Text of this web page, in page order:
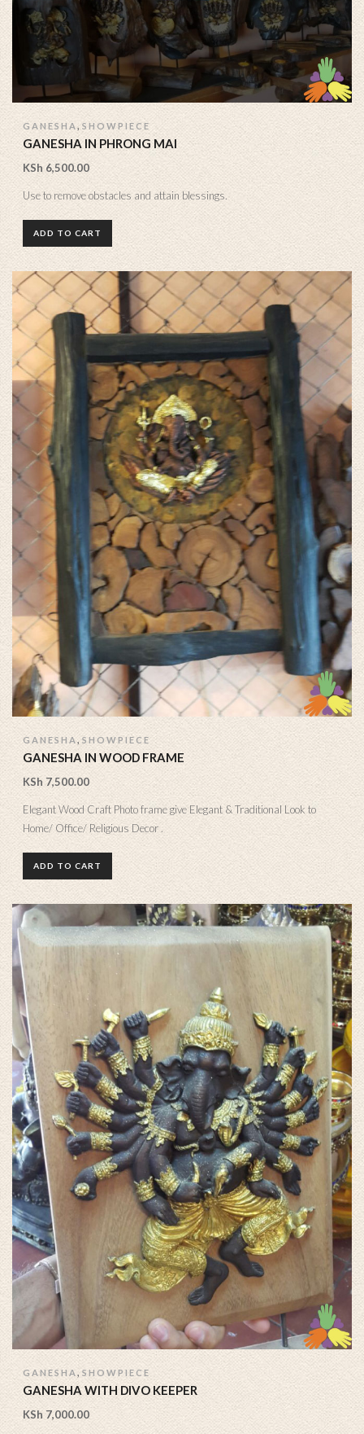
GANESHA , SHOWPIECE
GANESHA IN PHRONG MAI
KSh 6,500.00
Use to remove obstacles and attain blessings.
ADD TO CART
GANESHA, SHOWPIECE
GANESHA IN WOOD FRAME
KSh 7,500.00
Elegant Wood Craft Photo frame give Elegant & Traditional Look to
Home/ Office/ Religious Decor .
ADD TO CART
GANESHA , SHOWPIECE
GANESHA WITH DIVO KEEPER
KSh 7,000.00